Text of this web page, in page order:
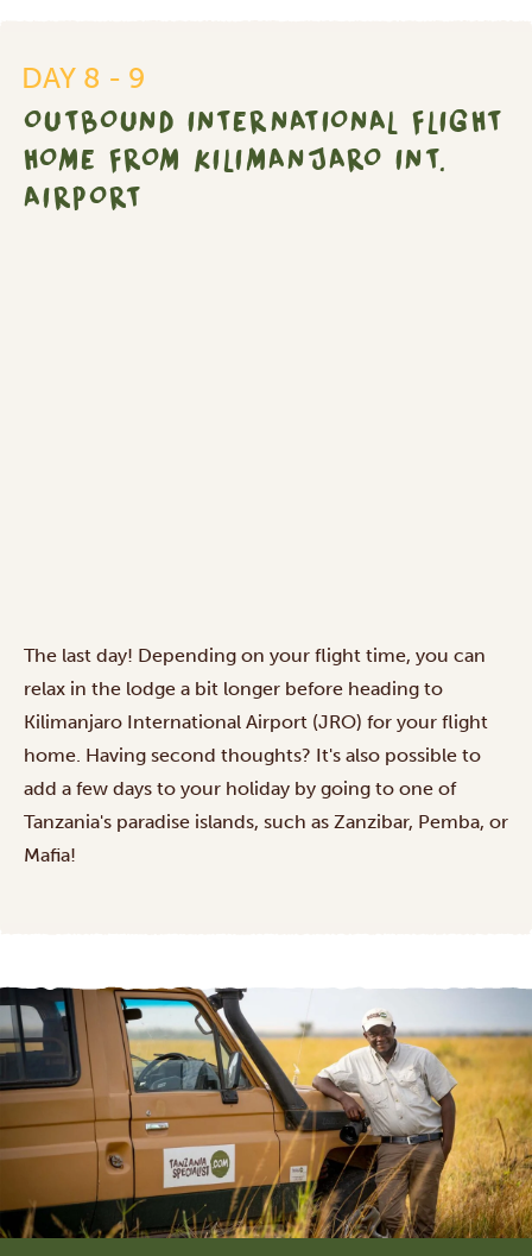
DAY 8 - 9
OUTBOUND INTERNATIONAL FLIGHT
HOME FROM KILIMANJARO INT.
AIRPORT
home
from
Kilimanjaro
Int.
Airport
The last day! Depending on your flight time, you can
relax in the lodge a bit longer before heading to
Kilimanjaro International Airport (JRO) for your flight
home. Having second thoughts? It's also possible to
add a few days to your holiday by going to one of
Tanzania's paradise islands, such as Zanzibar, Pemba, or
Mafia!